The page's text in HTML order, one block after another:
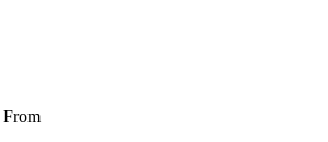
From